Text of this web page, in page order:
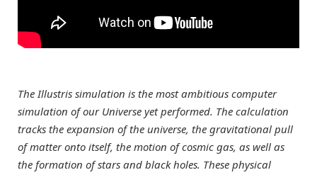
The Illustris simulation is the most ambitious computer
simulation of our Universe yet performed. The calculation
tracks the expansion of the universe, the gravitational pull
of matter onto itself, the motion of cosmic gas, as well as
the formation of stars and black holes. These physical